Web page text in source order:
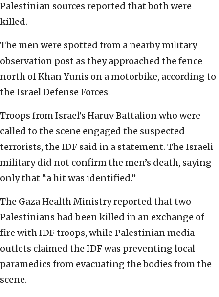
Palestinian sources reported that both were
killed.
The men were spotted from a nearby military
observation post as they approached the fence
north of Khan Yunis on a motorbike, according to
the Israel Defense Forces.
Troops from Israel’s Haruv Battalion who were
called to the scene engaged the suspected
terrorists, the IDF said in a statement. The Israeli
military did not confirm the men’s death, saying
only that “a hit was identified.”
The Gaza Health Ministry reported that two
Palestinians had been killed in an exchange of
fire with IDF troops, while Palestinian media
outlets claimed the IDF was preventing local
paramedics from evacuating the bodies from the
scene.